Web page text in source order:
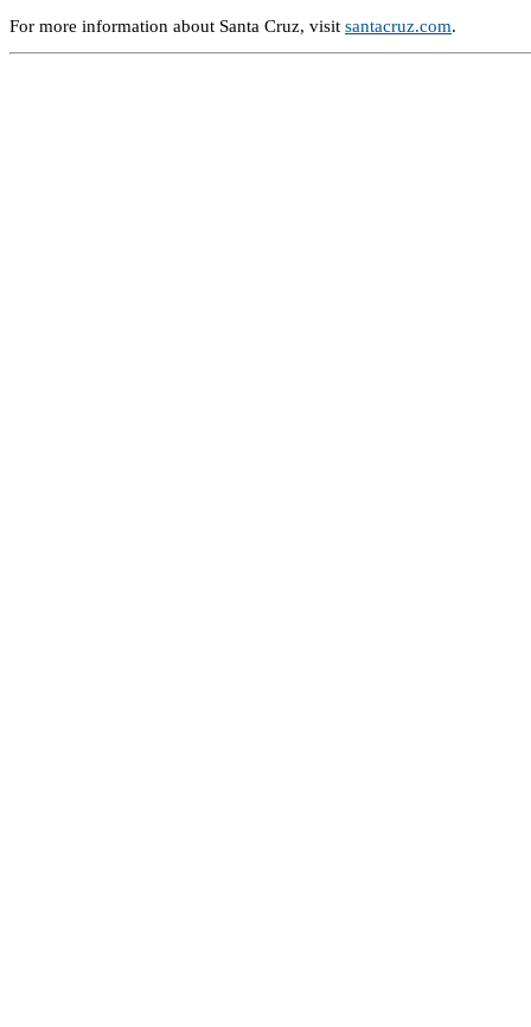
For more information about Santa Cruz, visit santacruz.com.